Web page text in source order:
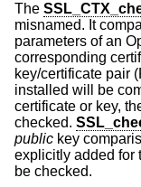
The
misnamed. It
parameters of an
corresponding
key/certificate pair
installed will be
certificate or key,
checked.
public key
explicitly added for
be checked.